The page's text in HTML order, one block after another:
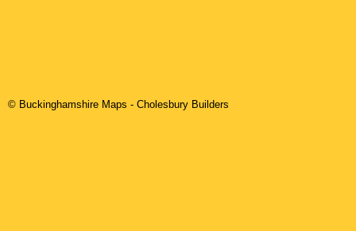
© Buckinghamshire Maps - Cholesbury Builders